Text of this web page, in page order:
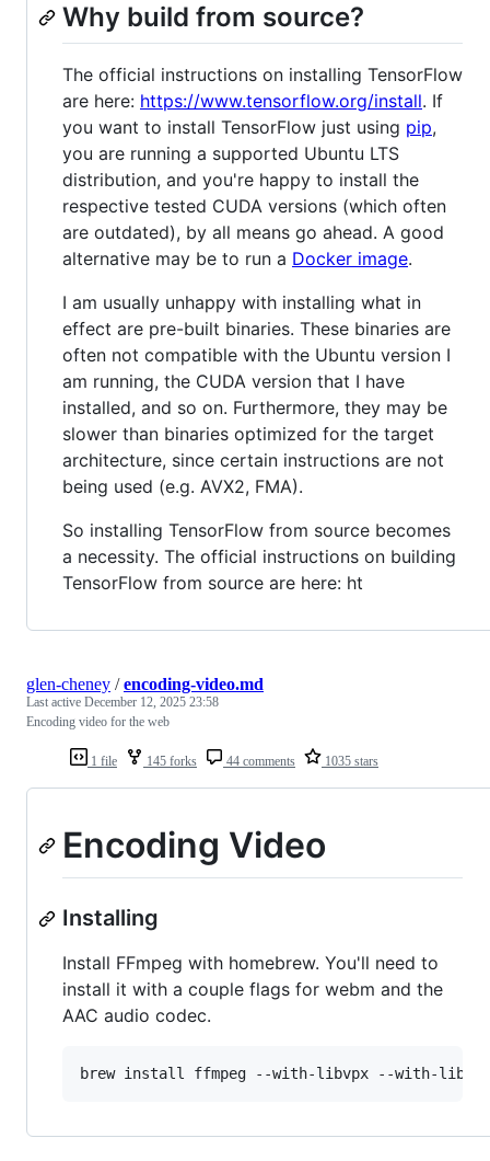
Why build from source?
The official instructions on installing TensorFlow
are here: https://www.tensorflow.org/install. If
you want to install TensorFlow just using pip,
you are running a supported Ubuntu LTS
distribution, and you're happy to install the
respective tested CUDA versions (which often
are outdated), by all means go ahead. A good
alternative may be to run a Docker image.
I am usually unhappy with installing what in
effect are pre-built binaries. These binaries are
often not compatible with the Ubuntu version I
am running, the CUDA version that I have
installed, and so on. Furthermore, they may be
slower than binaries optimized for the target
architecture, since certain instructions are not
being used (e.g. AVX2, FMA).
So installing TensorFlow from source becomes
a necessity. The official instructions on building
TensorFlow from source are here: ht
1 file 145 forks 44 comments 1035 stars
glen-cheney /encoding-video.md
Last active December 12, 2025 23:58
Encoding video for the web
Encoding Video
Installing
Install FFmpeg with homebrew. You'll need to
install it with a couple flags for webm and the
AAC audio codec.
brew install ffmpeg --with-libvpx --with-